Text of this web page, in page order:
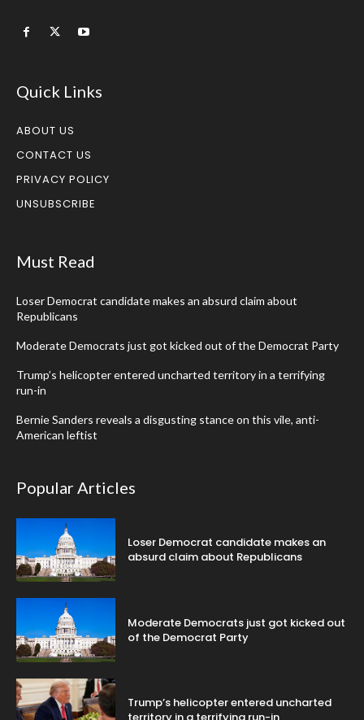
Quick Links
ABOUT US
CONTACT US
PRIVACY POLICY
UNSUBSCRIBE
Must Read
Loser Democrat candidate makes an absurd claim about
Republicans
Moderate Democrats just got kicked out of the Democrat Party
Trump’s helicopter entered uncharted territory in a terrifying
run-in
Bernie Sanders reveals a disgusting stance on this vile, anti-
American leftist
Popular Articles
Loser Democrat candidate makes an
absurd claim about Republicans
Moderate Democrats just got kicked out
of the Democrat Party
Trump’s helicopter entered uncharted